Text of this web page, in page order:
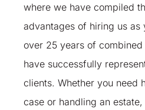
where we have compiled
advantages of hiring us as
over 25 years of
have successfully
clients. Whether you need
case or handling an